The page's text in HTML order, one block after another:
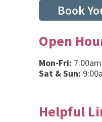
Book
Open
Mon-Fri:
Sat & Sun:
Helpful